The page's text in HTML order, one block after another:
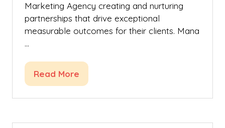
Marketing Agency creating and nurturing
partnerships that drive exceptional
measurable outcomes for their clients. Mana
…
Read More
(opens